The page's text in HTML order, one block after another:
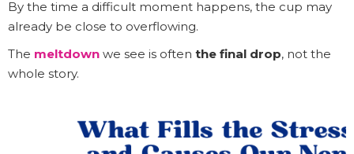
By the time a difficult moment happens, the cup may
already be close to overflowing.
The meltdown we see is often the final drop, not the
whole story.